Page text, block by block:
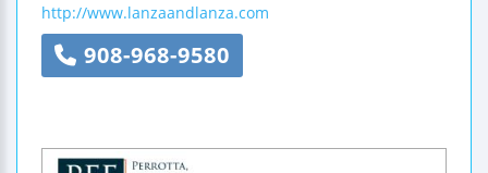
http://www.lanzaandlanza.com
908-968-9580